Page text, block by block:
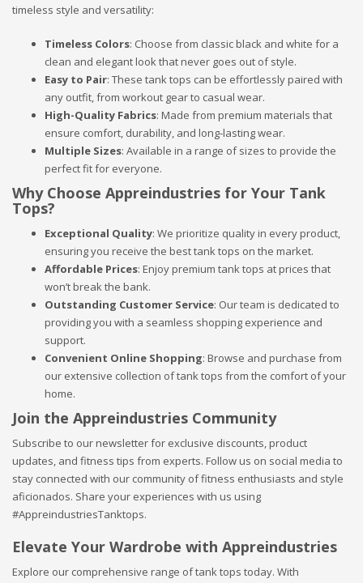
timeless style and versatility:
Timeless Colors: Choose from classic black and white for a
clean and elegant look that never goes out of style.
Easy to Pair: These tank tops can be effortlessly paired with
any outfit, from workout gear to casual wear.
High-Quality Fabrics: Made from premium materials that
ensure comfort, durability, and long-lasting wear.
Multiple Sizes: Available in a range of sizes to provide the
perfect fit for everyone.
Why Choose Appreindustries for Your Tank
Tops?
Exceptional Quality: We prioritize quality in every product,
ensuring you receive the best tank tops on the market.
Affordable Prices: Enjoy premium tank tops at prices that
won’t break the bank.
Outstanding Customer Service: Our team is dedicated to
providing you with a seamless shopping experience and
support.
Convenient Online Shopping: Browse and purchase from
our extensive collection of tank tops from the comfort of your
home.
Join the Appreindustries Community
Subscribe to our newsletter for exclusive discounts, product
updates, and fitness tips from experts. Follow us on social media to
stay connected with our community of fitness enthusiasts and style
aficionados. Share your experiences with us using
#AppreindustriesTanktops.
Elevate Your Wardrobe with Appreindustries
Explore our comprehensive range of tank tops today. With